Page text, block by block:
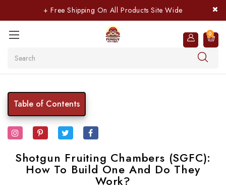
+ Free Shipping On All Products Site Wide
0
Table of Contents
Shotgun Fruiting Chambers (SGFC):
How To Build One And Do They
Work?